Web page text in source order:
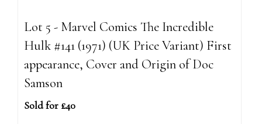
Lot 5 - Marvel Comics The Incredible
Hulk #141 (1971) (UK Price Variant) First
appearance, Cover and Origin of Doc
Samson
Sold for £40